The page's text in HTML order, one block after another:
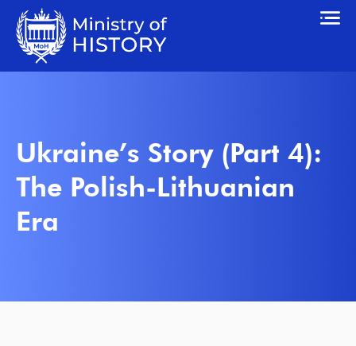
Ukraine’s Story (Part 4):
The Polish-Lithuanian
Era